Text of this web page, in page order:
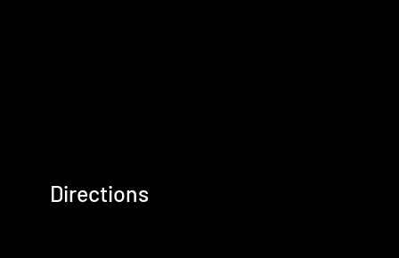
Directions